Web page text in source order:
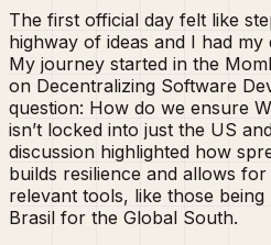
The first official day felt like
highway of ideas and I had my
My journey started in the
on Decentralizing Software
question: How do we ensure
isn’t locked into just the US
discussion highlighted how
builds resilience and allows
relevant tools, like those
Brasil for the Global South.